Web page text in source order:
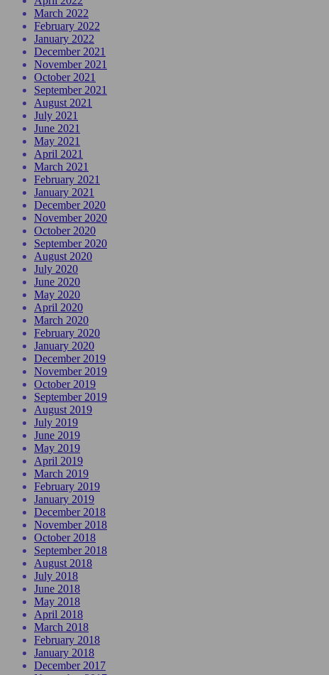
March 2022
February 2022
January 2022
December 2021
November 2021
October 2021
September 2021
August 2021
July 2021
June 2021
May 2021
April 2021
March 2021
February 2021
January 2021
December 2020
November 2020
October 2020
September 2020
August 2020
July 2020
June 2020
May 2020
April 2020
March 2020
February 2020
January 2020
December 2019
November 2019
October 2019
September 2019
August 2019
July 2019
June 2019
May 2019
April 2019
March 2019
February 2019
January 2019
December 2018
November 2018
October 2018
September 2018
August 2018
July 2018
June 2018
May 2018
April 2018
March 2018
February 2018
January 2018
December 2017